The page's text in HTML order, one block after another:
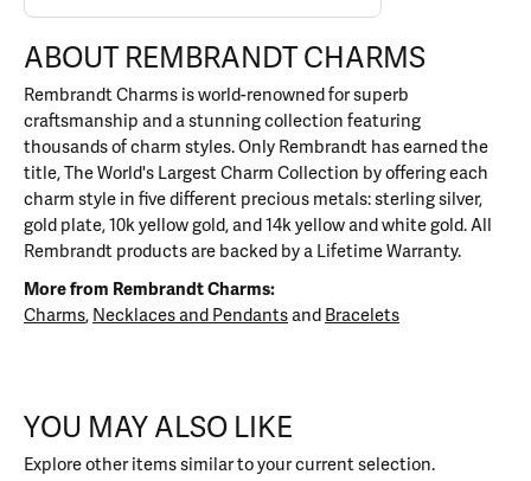
ABOUT REMBRANDT CHARMS
Rembrandt Charms is world-renowned for superb
craftsmanship and a stunning collection featuring
thousands of charm styles. Only Rembrandt has earned the
title, The World's Largest Charm Collection by offering each
charm style in five different precious metals: sterling silver,
gold plate, 10k yellow gold, and 14k yellow and white gold. All
Rembrandt products are backed by a Lifetime Warranty.
More from Rembrandt Charms:
Charms, Necklaces and Pendantsand Bracelets
YOU MAY ALSO LIKE
Explore other items similar to your current selection.